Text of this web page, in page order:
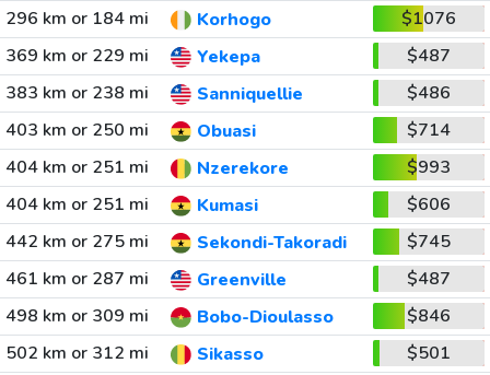
296 km or 184 mi
Korhogo
$1076
369 km or 229 mi
Yekepa
$487
383 km or 238 mi
Sanniquellie
$486
403 km or 250 mi
Obuasi
$714
404 km or 251 mi
Nzerekore
$993
404 km or 251 mi
Kumasi
$606
442 km or 275 mi
Sekondi-Takoradi
$745
461 km or 287 mi
Greenville
$487
498 km or 309 mi
Bobo-Dioulasso
$846
502 km or 312 mi
Sikasso
$501